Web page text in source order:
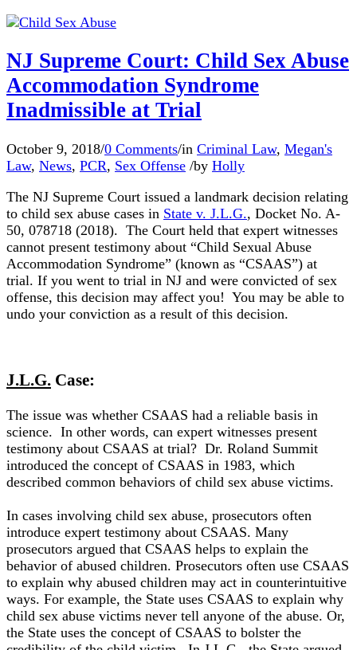
NJ Supreme Court: Child Sex Abuse
Accommodation Syndrome
Inadmissible at Trial
October 9, 2018/0 Comments/in Criminal Law, Megan's
Law, News, PCR, Sex Offense /by Holly
The NJ Supreme Court issued a landmark decision relating
to child sex abuse cases in State v. J.L.G., Docket No. A-
50, 078718 (2018). The Court held that expert witnesses
cannot present testimony about “Child Sexual Abuse
Accommodation Syndrome” (known as “CSAAS”) at
trial. If you went to trial in NJ and were convicted of sex
offense, this decision may affect you! You may be able to
undo your conviction as a result of this decision.
J.L.G. Case:
The issue was whether CSAAS had a reliable basis in
science. In other words, can expert witnesses present
testimony about CSAAS at trial? Dr. Roland Summit
introduced the concept of CSAAS in 1983, which
described common behaviors of child sex abuse victims.
In cases involving child sex abuse, prosecutors often
introduce expert testimony about CSAAS. Many
prosecutors argued that CSAAS helps to explain the
behavior of abused children. Prosecutors often use CSAAS
to explain why abused children may act in counterintuitive
ways. For example, the State uses CSAAS to explain why
child sex abuse victims never tell anyone of the abuse. Or,
the State uses the concept of CSAAS to bolster the